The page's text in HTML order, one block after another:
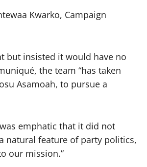
Kwarko, Campaign
but insisted it would have no
the team “has taken
Asamoah, to pursue a
emphatic that it did not
natural feature of party politics,
our mission.”